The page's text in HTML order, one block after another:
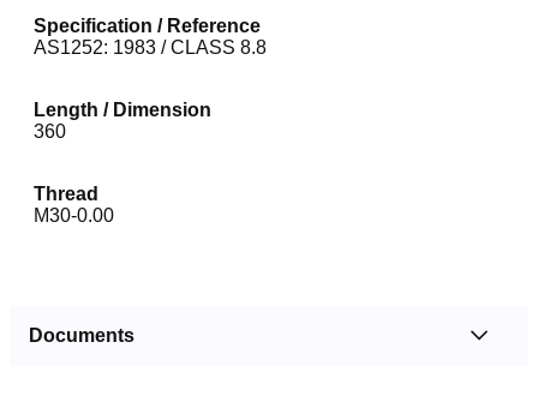
Specification / Reference
AS1252: 1983 / CLASS 8.8
Length / Dimension
360
Thread
M30-0.00
Documents